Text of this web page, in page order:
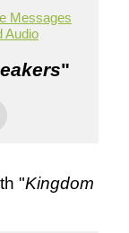
Messages
Audio
"
"Kingdom